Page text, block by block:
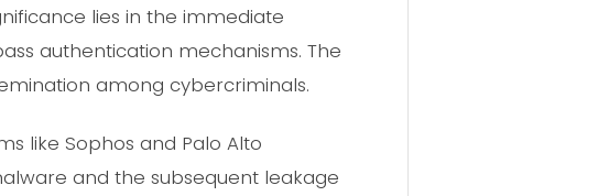
lies in the immediate
authentication mechanisms. The
among cybercriminals.
like Sophos and Palo Alto
and the subsequent leakage